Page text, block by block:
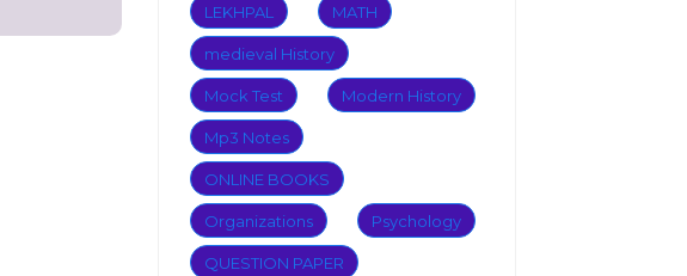
LEKHPAL MATH
medieval History
Mock Test Modern History
Mp3 Notes
ONLINE BOOKS
Organizations Psychology
QUESTION PAPER